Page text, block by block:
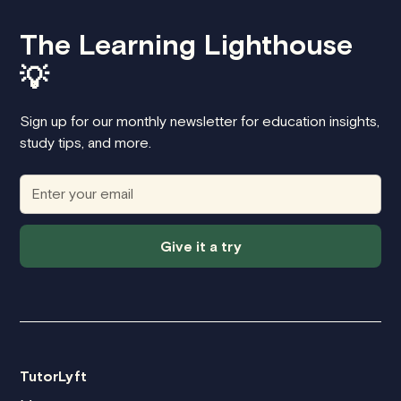
lessons are scheduled, making it harder to
switch tutors if the fit isn’t right.
The Learning Lighthouse
💡
Sign up for our monthly newsletter for education insights,
study tips, and more.
Give it a try
TutorLyft